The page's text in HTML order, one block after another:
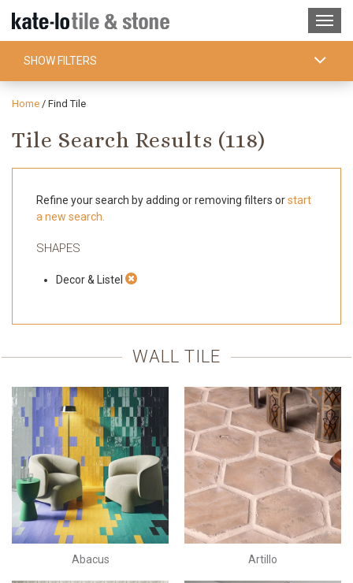
SHOW FILTERS
Home / Find Tile
Tile Search Results (118)
Refine your search by adding or removing filters orstart
a new search.
SHAPES
Decor & Listel
WALL TILE
Abacus Artillo